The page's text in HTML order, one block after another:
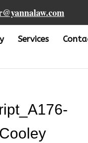
Services